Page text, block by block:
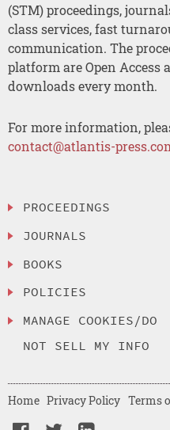
(STM) proceedings,
class services, fast
communication. The
platform are Open Access
downloads every month.
For more information,
contact@atlantis-
PROCEEDINGS
JOURNALS
BOOKS
POLICIES
MANAGE COOKIES/DO
NOT SELL MY INFO
Home Privacy Policy Terms